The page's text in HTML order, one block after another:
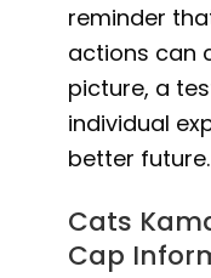
reminder
actions can
picture, a
individual
better future.
Cats
Cap